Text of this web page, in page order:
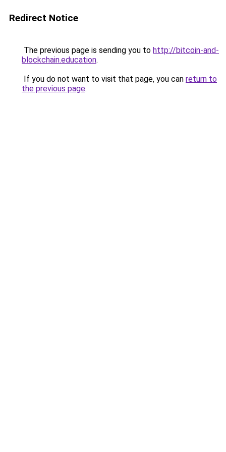
Redirect Notice
The previous page is sending you to http://bitcoin-and-
blockchain.education.
If you do not want to visit that page, you can return to
the previous page.